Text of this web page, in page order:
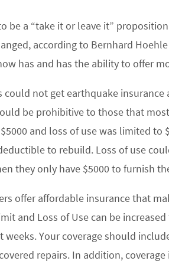
be a “take it or leave it”
according to Bernhard
has and has the ability to offer
could not get earthquake
be prohibitive to those that
and loss of use was limited
to rebuild. Loss of use
they only have $5000 to furnish
offer affordable insurance that
and Loss of Use can be
Your coverage should
repairs. In addition,